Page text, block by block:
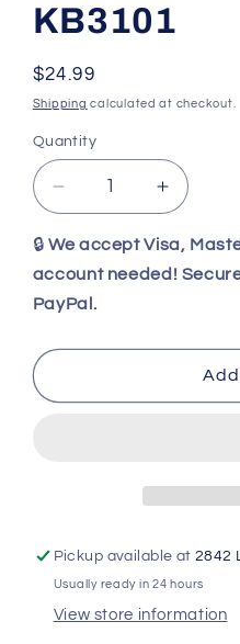
KB3101
Regular
price
$24.99
Shipping calculated at checkout.
Quantity
Decrease
quantity
for
Factory
X
Knives
KB3101
Increase
quantity
for
Factory
(Green)
KB3101
🔒 We accept Visa,
account needed!
PayPal.
Pickup available at2842
Usually ready in 24 hours
View store information